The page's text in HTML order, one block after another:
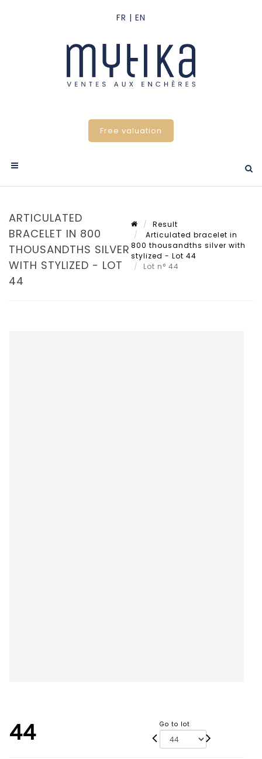
Free valuation
ARTICULATED
BRACELET IN 800
THOUSANDTHS SILVER
WITH STYLIZED - LOT
44
Result
Articulated bracelet in
800 thousandths silver with
stylized - Lot 44
Lot n° 44
44 Go to lot